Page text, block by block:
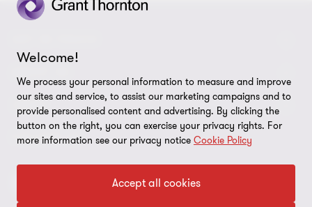
Our experts
Our offices
Grant Thornton in Czech Republic
Grant Thornton around the world
Press releases
LEGAL
Legal instructions
Personal data protection
FOLLOW US
Welcome!
We process your personal information to measure and improve
our sites and service, to assist our marketing campaigns and to
provide personalised content and advertising. By clicking the
button on the right, you can exercise your privacy rights. For
more information see our privacy notice Cookie Policy
Accept all cookies